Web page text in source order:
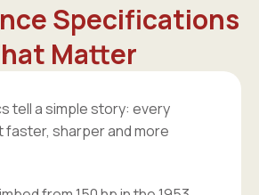
Specifications
Matter
tell a simple story: every
sharper and more